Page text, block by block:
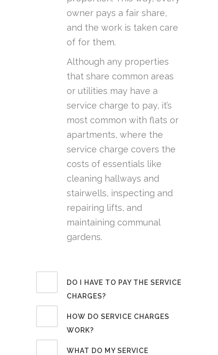
owner pays a fair share,
and the work is taken care
of for them.
Although any properties
that share common areas
or utilities may have a
service charge to pay, it’s
most common with flats or
apartments, where the
service charge covers the
costs of essentials like
cleaning hallways and
stairwells, inspecting and
repairing lifts, and
maintaining communal
gardens.
DO I HAVE TO PAY THE SERVICE
CHARGES?
HOW DO SERVICE CHARGES
WORK?
WHAT DO MY SERVICE